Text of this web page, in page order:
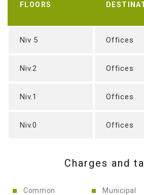
FLOORS
Niv 5 Offices
Niv.2 Offices
Niv.1 Offices
Niv.0 Offices
Charges and
Common
Municipal